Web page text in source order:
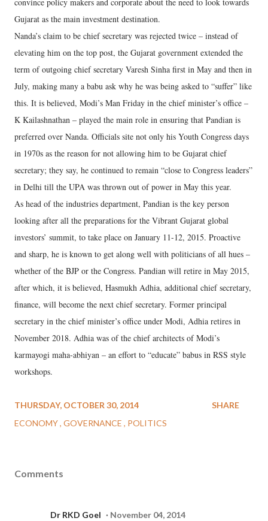
Gujarat as the main investment destination.
Nanda’s claim to be chief secretary was rejected twice – instead of
elevating him on the top post, the Gujarat government extended the
term of outgoing chief secretary Varesh Sinha first in May and then in
July, making many a babu ask why he was being asked to “suffer” like
this. It is believed, Modi’s Man Friday in the chief minister’s office –
K Kailashnathan – played the main role in ensuring that Pandian is
preferred over Nanda. Officials site not only his Youth Congress days
in 1970s as the reason for not allowing him to be Gujarat chief
secretary; they say, he continued to remain “close to Congress leaders”
in Delhi till the UPA was thrown out of power in May this year.
As head of the industries department, Pandian is the key person
looking after all the preparations for the Vibrant Gujarat global
investors’ summit, to take place on January 11-12, 2015. Proactive
and sharp, he is known to get along well with politicians of all hues –
whether of the BJP or the Congress. Pandian will retire in May 2015,
after which, it is believed, Hasmukh Adhia, additional chief secretary,
finance, will become the next chief secretary. Former principal
secretary in the chief minister’s office under Modi, Adhia retires in
November 2018. Adhia was of the chief architects of Modi’s
karmayogi maha-abhiyan – an effort to “educate” babus in RSS style
workshops.
THURSDAY, OCTOBER 30, 2014
ECONOMY GOVERNANCE POLITICS
SHARE
Comments
Dr RKD Goel November 04, 2014